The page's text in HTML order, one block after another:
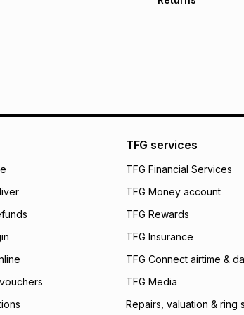
pay over 24
We (Foschini
will apply. The
what the monthly
payable. Your
open a store
incur by using this
Learn more about
TFG services
TFG Financial Services
TFG Money account
TFG Rewards
TFG Insurance
TFG Connect airtime &
TFG Media
Repairs, valuation & ring